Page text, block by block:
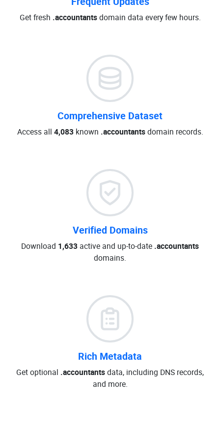
Get fresh .accountantsdomain data every few hours.
Comprehensive Dataset
Access all 4,083known .accountantsdomain records.
Verified Domains
Download 1,633 active and up-to-date .accountants
domains.
Rich Metadata
Get optional .accountantsdata, including DNS records,
and more.